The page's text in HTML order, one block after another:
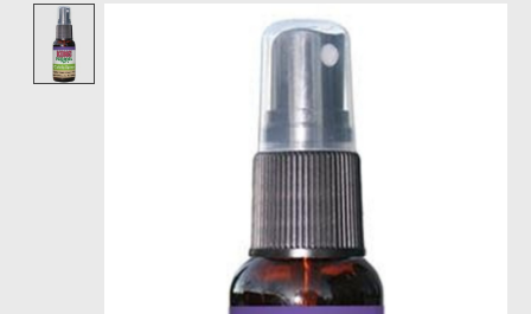
Product image slideshow Items